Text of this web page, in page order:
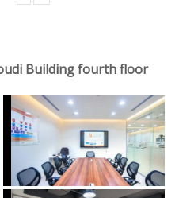
Building fourth floor